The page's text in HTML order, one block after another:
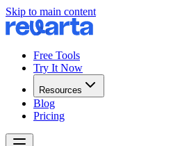
Skip to main content
Free Tools
Try It Now
Resources
Blog
Pricing